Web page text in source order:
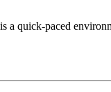
quick-paced